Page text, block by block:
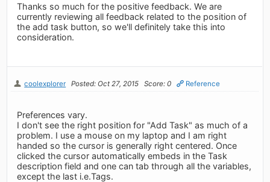
Thanks so much for the positive feedback. We are
currently reviewing all feedback related to the position of
the add task button, so we'll definitely take this into
consideration.
coolexplorer Posted: Oct 27, 2015 Score: 0 Reference
Preferences vary.
I don't see the right position for "Add Task" as much of a
problem. I use a mouse on my laptop and I am right
handed so the cursor is generally right centered. Once
clicked the cursor automatically embeds in the Task
description field and one can tab through all the variables,
except the last i.e.Tags.